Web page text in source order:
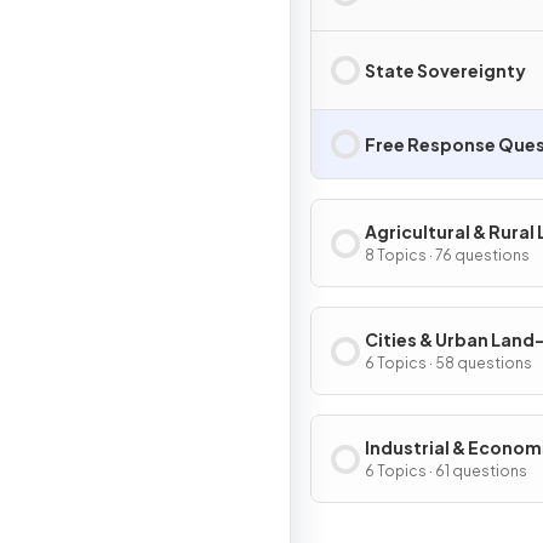
State Sovereignty
Free Response
Agricultural & Rural
Use Patterns &
8 Topics · 76 questions
Cities & Urban
Patterns & Processes
6 Topics · 58 questions
Industrial &
Development
Processes
6 Topics · 61 questions